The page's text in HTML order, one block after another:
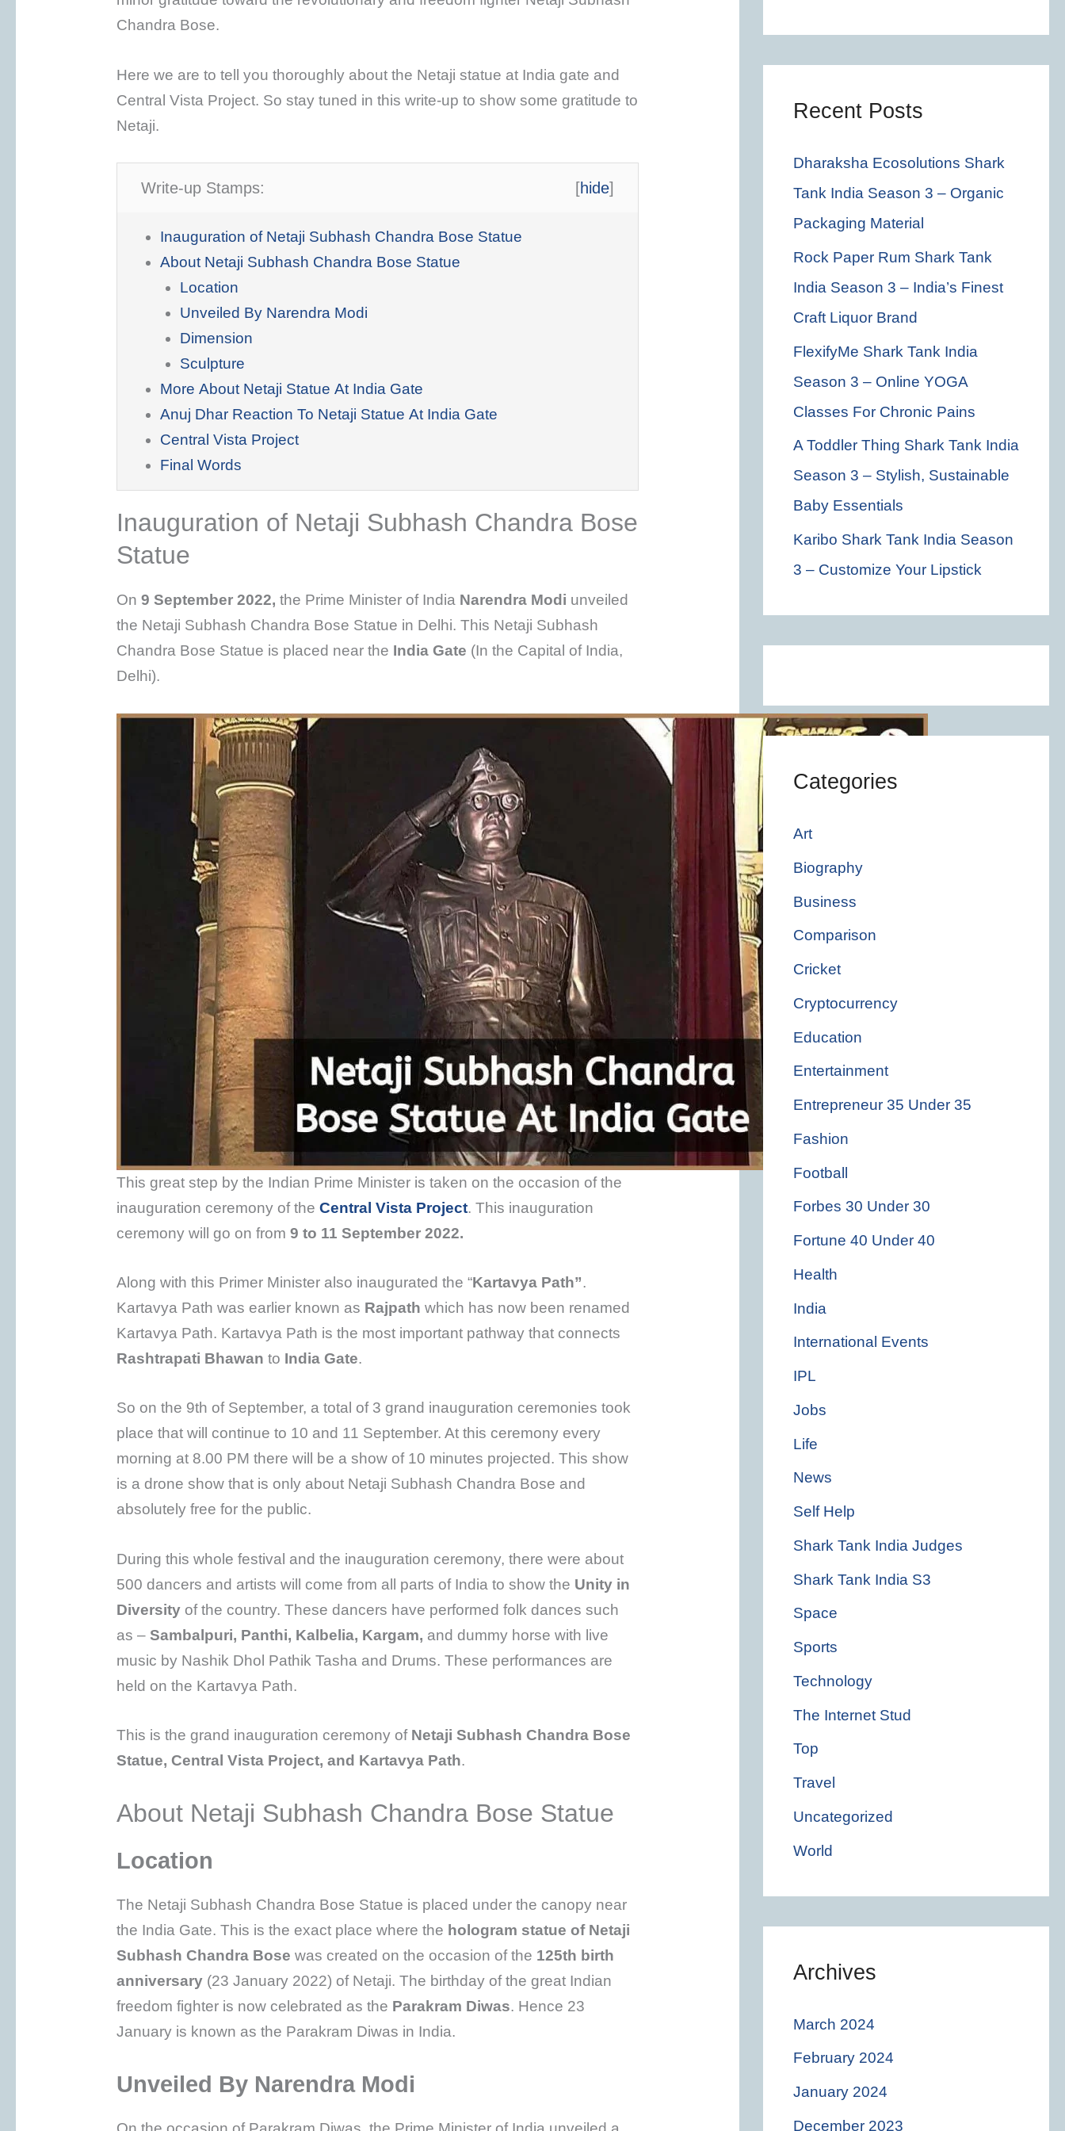
Chandra Bose.
Here we are to tell you thoroughly about the Netaji statue at India gate and
Central Vista Project. So stay tuned in this write-up to show some gratitude to
Netaji.
Write-up Stamps: [hide]
Inauguration of Netaji Subhash Chandra Bose Statue
About Netaji Subhash Chandra Bose Statue
Location
Unveiled By Narendra Modi
Dimension
Sculpture
More About Netaji Statue At India Gate
Anuj Dhar Reaction To Netaji Statue At India Gate
Central Vista Project
Final Words
Inauguration of Netaji Subhash Chandra Bose
Statue
On 9 September 2022, the Prime Minister of India Narendra Modi unveiled
the Netaji Subhash Chandra Bose Statue in Delhi. This Netaji Subhash
Chandra Bose Statue is placed near the India Gate (In the Capital of India,
Delhi).
This great step by the Indian Prime Minister is taken on the occasion of the
inauguration ceremony of the Central Vista Project. This inauguration
ceremony will go on from 9 to 11 September 2022.
Along with this Primer Minister also inaugurated the “Kartavya Path”.
Kartavya Path was earlier known as Rajpath which has now been renamed
Kartavya Path. Kartavya Path is the most important pathway that connects
Rashtrapati Bhawan to India Gate.
So on the 9th of September, a total of 3 grand inauguration ceremonies took
place that will continue to 10 and 11 September. At this ceremony every
morning at 8.00 PM there will be a show of 10 minutes projected. This show
is a drone show that is only about Netaji Subhash Chandra Bose and
absolutely free for the public.
During this whole festival and the inauguration ceremony, there were about
500 dancers and artists will come from all parts of India to show the Unity in
Diversityof the country. These dancers have performed folk dances such
as – Sambalpuri, Panthi, Kalbelia, Kargam, and dummy horse with live
music by Nashik Dhol Pathik Tasha and Drums. These performances are
held on the Kartavya Path.
This is the grand inauguration ceremony of Netaji Subhash Chandra Bose
Statue, Central Vista Project, and Kartavya Path.
About Netaji Subhash Chandra Bose Statue
Location
The Netaji Subhash Chandra Bose Statue is placed under the canopy near
the India Gate. This is the exact place where the hologram statue of Netaji
Subhash Chandra Bose was created on the occasion of the 125th birth
anniversary(23 January 2022) of Netaji. The birthday of the great Indian
freedom fighter is now celebrated as the Parakram Diwas. Hence 23
January is known as the Parakram Diwas in India.
Unveiled By Narendra Modi
o
:
Recent Posts
Dharaksha Ecosolutions Shark
Tank India Season 3 – Organic
Packaging Material
Rock Paper Rum Shark Tank
India Season 3 – India’s Finest
Craft Liquor Brand
FlexifyMe Shark Tank India
Season 3 – Online YOGA
Classes For Chronic Pains
A Toddler Thing Shark Tank India
Season 3 – Stylish, Sustainable
Baby Essentials
Karibo Shark Tank India Season
3 – Customize Your Lipstick
Categories
Art
Biography
Business
Comparison
Cricket
Cryptocurrency
Education
Entertainment
Entrepreneur 35 Under 35
Fashion
Football
Forbes 30 Under 30
Fortune 40 Under 40
Health
India
International Events
IPL
Jobs
Life
News
Self Help
Shark Tank India Judges
Shark Tank India S3
Space
Sports
Technology
The Internet Stud
Top
Travel
Uncategorized
World
Archives
March 2024
February 2024
January 2024
December 2023